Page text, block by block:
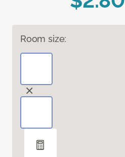
Room size: